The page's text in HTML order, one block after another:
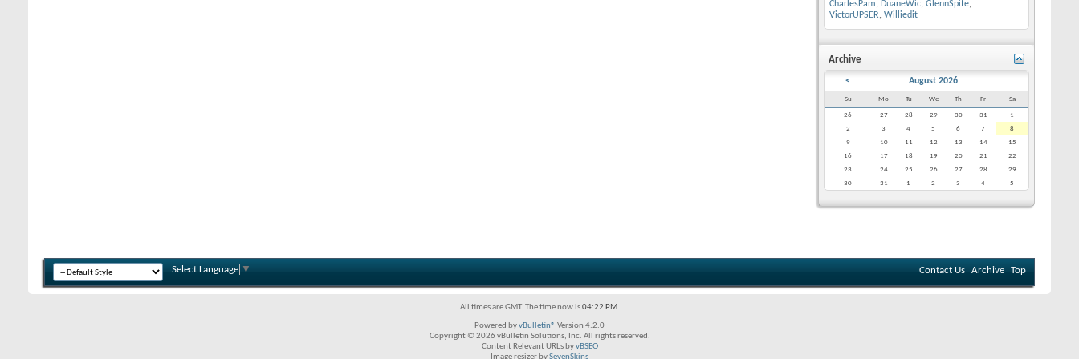
CharlesPam, DuaneWic, GlennSpife,
VictorUPSER, Williedit
Archive
< August 2026
Su Mo Tu We Th Fr Sa
26 27 28 29 30 31
1
2
3 4 5 6 7
8
9
10 11 12 13 14
15
16
17 18 19 20 21
22
23
24 25 26 27 28
29
30
31 1 2 3 4 5
Select Language ▼ Contact Us Archive Top
All times are GMT. The time now is04:22 PM.
Powered byvBulletin® Version 4.2.0
Copyright © 2026 vBulletin Solutions, Inc. All rights reserved.
Content Relevant URLs byvBSEO
Image resizer bySevenSkins